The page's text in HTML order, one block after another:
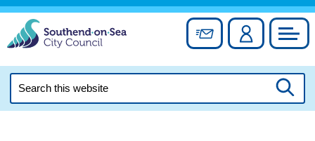
Skip
content
Sign up forAccount
this